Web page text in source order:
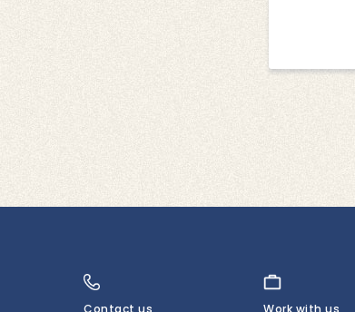
Contact us Work with us